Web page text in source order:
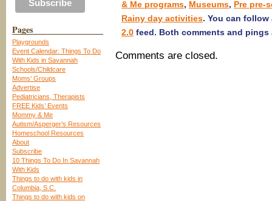
Pages
Playgrounds
Event Calendar: Things To Do
With Kids in Savannah
Schools/Childcare
Moms’ Groups
Advertise
Pediatricians, Therapists
FREE Kids’ Events
Mommy & Me
Autism/Asperger’s Resources
Homeschool Resources
About
Subscribe
10 Things To Do In Savannah
With Kids
Things to do with kids in
Columbia, S.C.
Things to do with kids on
& Me programs, Museums, Pre pre-
Rainy day activities. You can
2.0 feed. Both comments and
Comments are closed.